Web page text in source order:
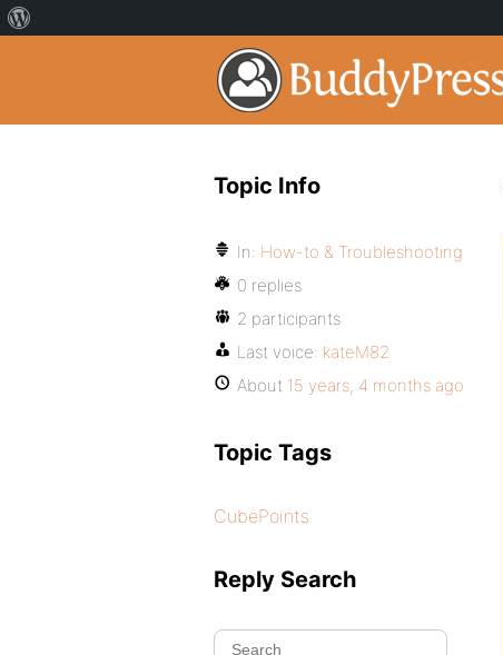
Topic Info
In: How-to & Troubleshooting
0 replies
2 participants
Last voice: kateM82
About 15 years, 4 months ago
Topic Tags
CubePoints
Reply Search